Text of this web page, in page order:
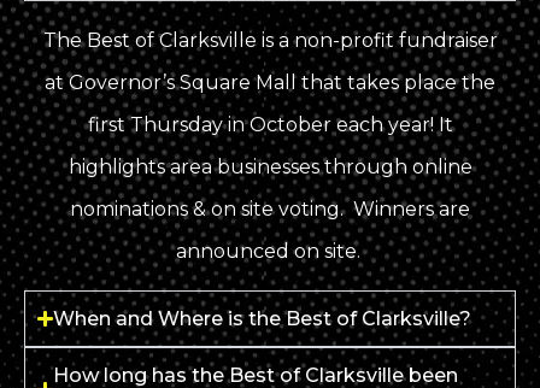
The Best of Clarksville is a non-profit fundraiser
at Governor’s Square Mall that takes place the
first Thursday in October each year! It
highlights area businesses through online
nominations & on site voting. Winners are
announced on site.
When and Where is the Best of Clarksville?
How long has the Best of Clarksville been